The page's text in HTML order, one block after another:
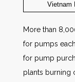
Vietnam
More than
for pumps
for pump
plants burning